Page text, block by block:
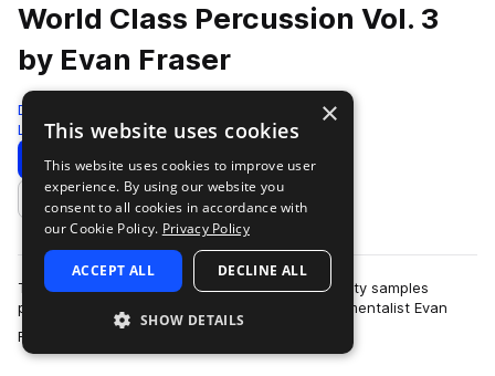
World Class Percussion Vol. 3
by Evan Fraser
Dome of Doom
Live Sounds 1360 Samples
Download Preview
Add to likes
This pack boasts a massive collection of hi quality samples
performed by the insanely talented multi-instrumentalist Evan
Fraser. These samples were…
×
This website uses cookies
This website uses cookies to improve user
experience. By using our website you
consent to all cookies in accordance with
our Cookie Policy. Privacy Policy
ACCEPT ALL DECLINE ALL
SHOW DETAILS